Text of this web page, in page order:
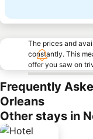
The prices and
constantly. This
offer you saw on
Frequently
Orleans
Other stays in